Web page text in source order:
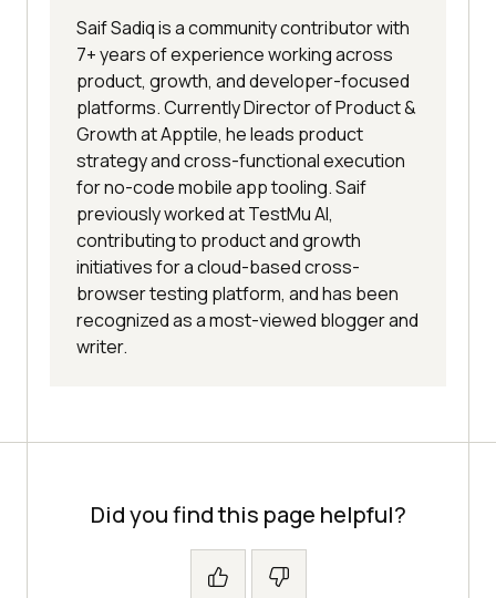
Saif Sadiq is a community contributor with
7+ years of experience working across
product, growth, and developer-focused
platforms. Currently Director of Product &
Growth at Apptile, he leads product
strategy and cross-functional execution
for no-code mobile app tooling. Saif
previously worked at TestMu AI,
contributing to product and growth
initiatives for a cloud-based cross-
browser testing platform, and has been
recognized as a most-viewed blogger and
writer.
Did you find this page helpful?